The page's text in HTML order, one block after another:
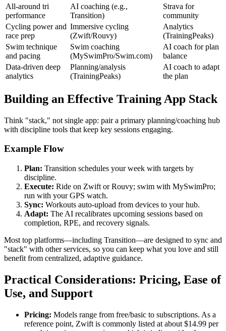
All-around tri
performance
AI coaching (e.g.,
Transition)
Strava for
community
Cycling power and
race prep
Immersive cycling
(Zwift/Rouvy)
Analytics
(TrainingPeaks)
Swim technique
and pacing
Swim coaching
(MySwimPro/Swim.com)
AI coach for plan
balance
Data-driven deep
analytics
Planning/analysis
(TrainingPeaks)
AI coach to adapt
the plan
Building an Effective Training App Stack
Think "stack," not single app: pair a primary planning/coaching hub
with discipline tools that keep key sessions engaging.
Example Flow
Plan: Transition schedules your week with targets by
discipline.
Execute: Ride on Zwift or Rouvy; swim with MySwimPro;
run with your GPS watch.
Sync: Workouts auto-upload from devices to your hub.
Adapt: The AI recalibrates upcoming sessions based on
completion, RPE, and recovery signals.
Most top platforms—including Transition—are designed to sync and
"stack" with other services, so you can keep what you love and still
benefit from centralized, adaptive guidance.
Practical Considerations: Pricing, Ease of
Use, and Support
Pricing: Models range from free/basic to subscriptions. As a
reference point, Zwift is commonly listed at about $14.99 per